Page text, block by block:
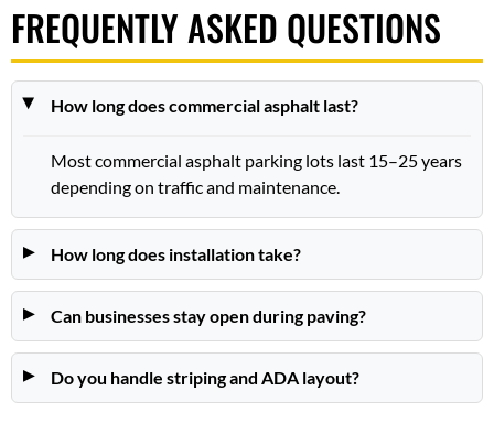
FREQUENTLY ASKED QUESTIONS
How long does commercial asphalt last?
Most commercial asphalt parking lots last 15–25 years
depending on traffic and maintenance.
How long does installation take?
Can businesses stay open during paving?
Do you handle striping and ADA layout?